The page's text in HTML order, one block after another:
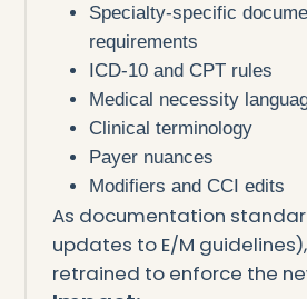
Specialty-specific
requirements
ICD-10 and CPT rules
Medical necessity
Clinical terminology
Payer nuances
Modifiers and CCI edits
As documentation
updates to E/M
retrained to enforce the